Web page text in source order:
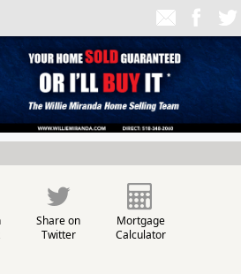
Share on
Twitter
Mortgage
Calculator